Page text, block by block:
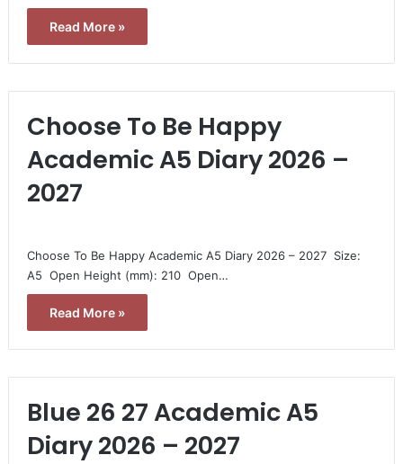
Read More »
Choose To Be Happy
Academic A5 Diary 2026 –
2027
Choose To Be Happy Academic A5 Diary 2026 – 2027  Size:
A5  Open Height (mm): 210  Open…
Read More »
Blue 26 27 Academic A5
Diary 2026 – 2027